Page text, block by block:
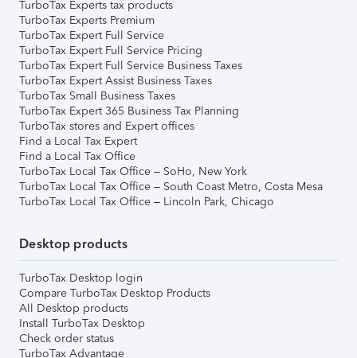
TurboTax Experts tax products
TurboTax Experts Premium
TurboTax Expert Full Service
TurboTax Expert Full Service Pricing
TurboTax Expert Full Service Business Taxes
TurboTax Expert Assist Business Taxes
TurboTax Small Business Taxes
TurboTax Expert 365 Business Tax Planning
TurboTax stores and Expert offices
Find a Local Tax Expert
Find a Local Tax Office
TurboTax Local Tax Office – SoHo, New York
TurboTax Local Tax Office – South Coast Metro, Costa Mesa
TurboTax Local Tax Office – Lincoln Park, Chicago
Desktop products
TurboTax Desktop login
Compare TurboTax Desktop Products
All Desktop products
Install TurboTax Desktop
Check order status
TurboTax Advantage